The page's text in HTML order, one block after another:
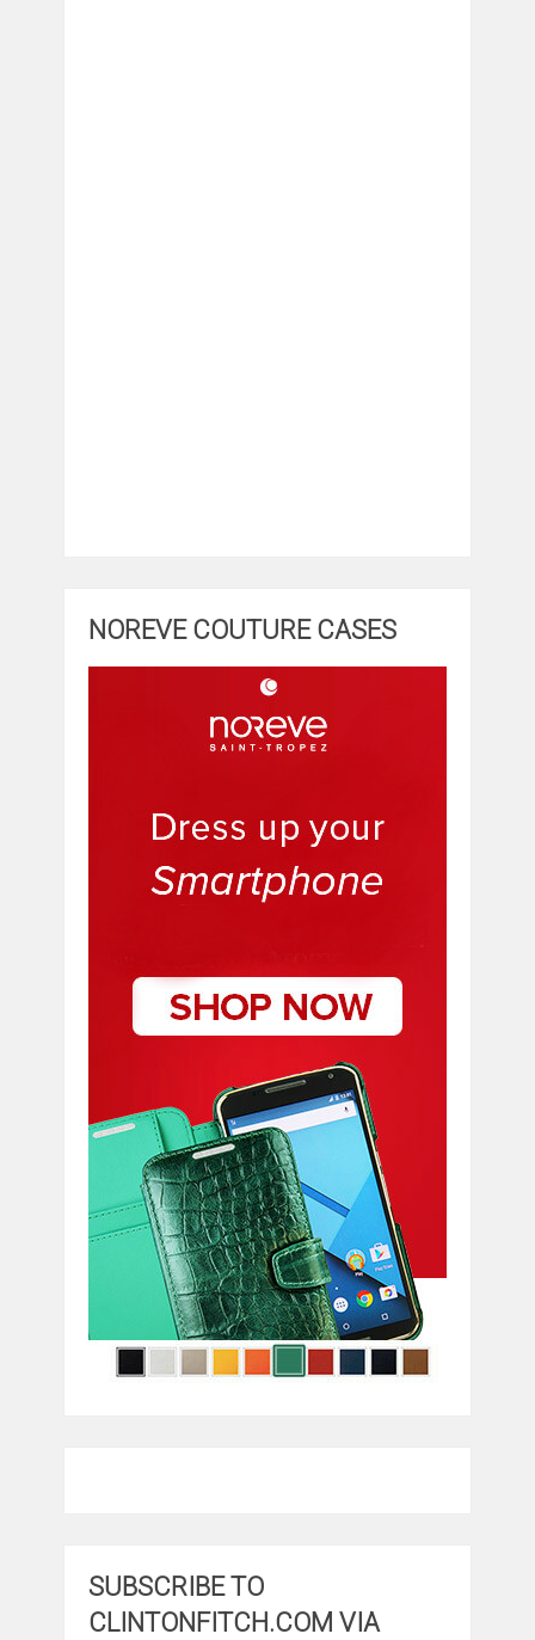
NOREVE COUTURE CASES
SUBSCRIBE TO
CLINTONFITCH.COM VIA